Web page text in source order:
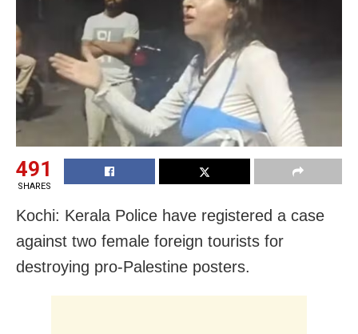
491
SHARES
Kochi: Kerala Police have registered a case
against two female foreign tourists for
destroying pro-Palestine posters.